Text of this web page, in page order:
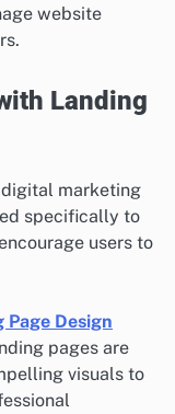
website
Landing
marketing
specifically to
users to
Page Design
pages are
visuals to